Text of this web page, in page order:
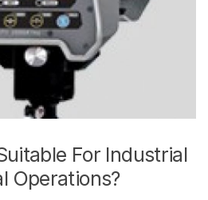
For Industrial
Operations?